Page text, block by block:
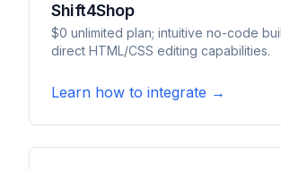
Shift4Shop
$0 unlimited plan; intuitive no-code
direct HTML/CSS editing capabilities.
Learn how to integrate →